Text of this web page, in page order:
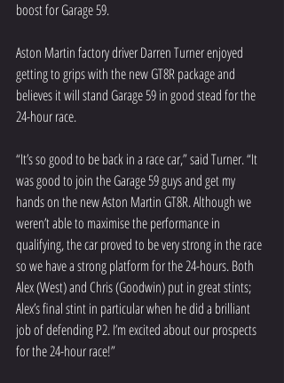
boost for Garage 59.
Aston Martin factory driver Darren Turner enjoyed
getting to grips with the new GT8R package and
believes it will stand Garage 59 in good stead for the
24-hour race.
“It’s so good to be back in a race car,” said Turner. “It
was good to join the Garage 59 guys and get my
hands on the new Aston Martin GT8R. Although we
weren’t able to maximise the performance in
qualifying, the car proved to be very strong in the race
so we have a strong platform for the 24-hours. Both
Alex (West) and Chris (Goodwin) put in great stints;
Alex’s final stint in particular when he did a brilliant
job of defending P2. I’m excited about our prospects
for the 24-hour race!”